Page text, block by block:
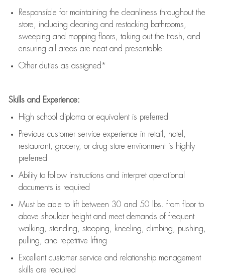
Responsible for maintaining the cleanliness throughout the
store, including cleaning and restocking bathrooms,
sweeping and mopping floors, taking out the trash, and
ensuring all areas are neat and presentable
Other duties as assigned*
Skills and Experience:
High school diploma or equivalent is preferred
Previous customer service experience in retail, hotel,
restaurant, grocery, or drug store environment is highly
preferred
Ability to follow instructions and interpret operational
documents is required
Must be able to lift between 30 and 50 lbs. from floor to
above shoulder height and meet demands of frequent
walking, standing, stooping, kneeling, climbing, pushing,
pulling, and repetitive lifting
Excellent customer service and relationship management
skills are required